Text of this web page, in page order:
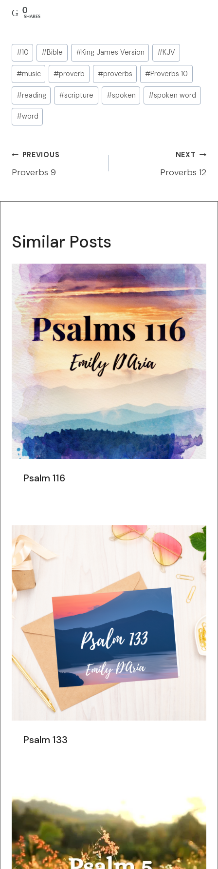
0
SHARES
Post
Tags:
#10 #Bible #King James Version #KJV
#music #proverb #proverbs #Proverbs 10
#reading #scripture #spoken #spoken word
#word
Post
navigation
PREVIOUS
Proverbs 9
NEXT
Proverbs 12
Similar Posts
Psalm 116
Psalm 133